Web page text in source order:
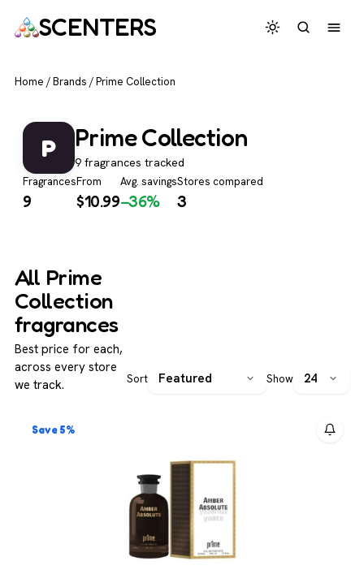
SCENTERS
Home /Brands /Prime Collection
P Prime Collection
9 fragrances tracked
Fragrances
9
From
$10.99
Avg. savings
−36%
Stores compared
3
All Prime
Collection
fragrances
Best price for each,
across every store
we track.
Sort Show
Save 5%